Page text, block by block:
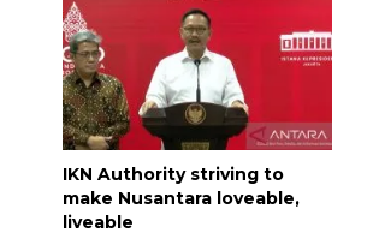
IKN Authority striving to
make Nusantara loveable,
liveable